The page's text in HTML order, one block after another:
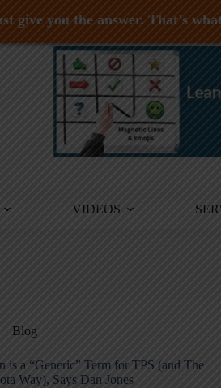
VIDEOS
Blog
is a “Generic” Term for TPS (and The
Way), Says Dan Jones
give you the answer. That's